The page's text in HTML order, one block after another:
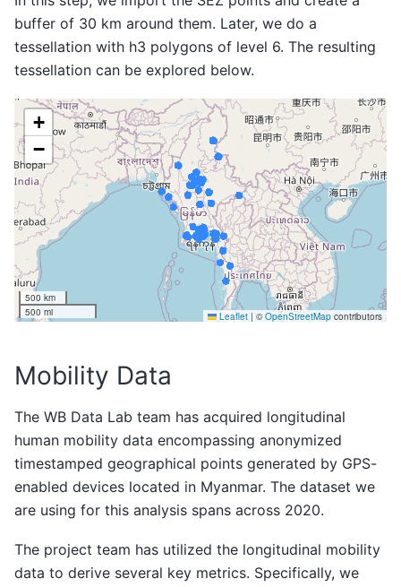
buffer of 30 km around them. Later, we do a
tessellation with h3 polygons of level 6. The resulting
tessellation can be explored below.
Make this Notebook Trusted to load map: File -> Trust
Notebook
Mobility Data
The WB Data Lab team has acquired longitudinal
human mobility data encompassing anonymized
timestamped geographical points generated by GPS-
enabled devices located in Myanmar. The dataset we
are using for this analysis spans across 2020.
The project team has utilized the longitudinal mobility
data to derive several key metrics. Specifically, we